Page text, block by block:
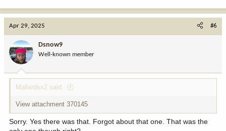
to make a bad situation worse. Maybe I’m over reacting.
I encourage everyone who gets this invitation to respond with the
strongest pro-hunting, pro-second amendment responses you can.
Apr 29, 2025 #6
Dsnow9
Well-known member
Mallardsx2 said:
View attachment 370145
Sorry. Yes there was that. Forgot about that one. That was the